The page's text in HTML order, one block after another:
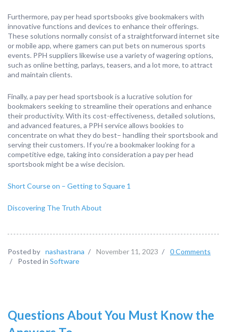
Furthermore, pay per head sportsbooks give bookmakers with
innovative functions and devices to enhance their offerings.
These solutions normally consist of a straightforward internet site
or mobile app, where gamers can put bets on numerous sports
events. PPH suppliers likewise use a variety of wagering options,
such as online betting, parlays, teasers, and a lot more, to attract
and maintain clients.
Finally, a pay per head sportsbook is a lucrative solution for
bookmakers seeking to streamline their operations and enhance
their productivity. With its cost-effectiveness, detailed solutions,
and advanced features, a PPH service allows bookies to
concentrate on what they do best– handling their sportsbook and
serving their customers. If you’re a bookmaker looking for a
competitive edge, taking into consideration a pay per head
sportsbook might be a wise decision.
Short Course on – Getting to Square 1
Discovering The Truth About
Posted by nashastrana / November 11, 2023 /
0 Comments
/
Posted in Software
Questions About You Must Know the